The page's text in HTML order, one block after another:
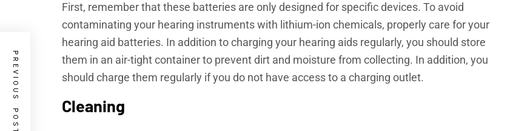
First, remember that these batteries are only designed for specific devices. To avoid
contaminating your hearing instruments with lithium-ion chemicals, properly care for your
hearing aid batteries. In addition to charging your hearing aids regularly, you should store
them in an air-tight container to prevent dirt and moisture from collecting. In addition, you
should charge them regularly if you do not have access to a charging outlet.
Cleaning
PREVIOUS POST